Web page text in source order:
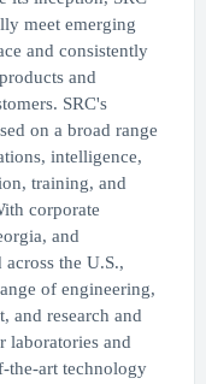
meet emerging
and consistently
and
SRC's
on a broad range
intelligence,
training, and
corporate
and
the U.S.,
of engineering,
and research and
laboratories and
the-art technology